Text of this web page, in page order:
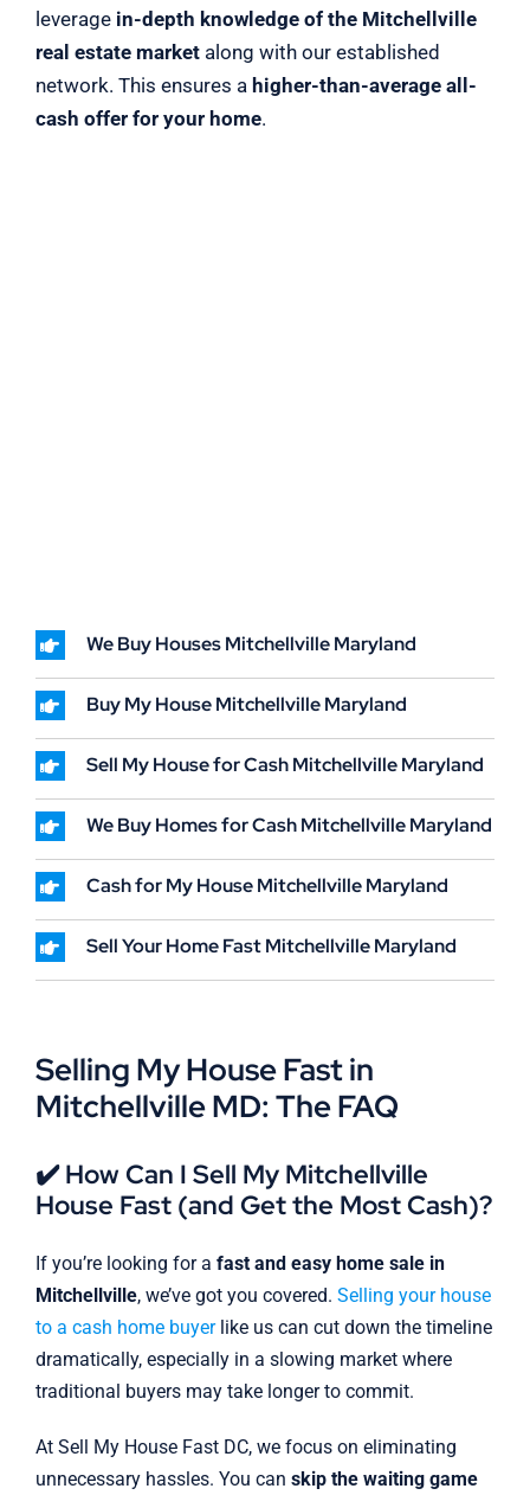
leverage in-depth knowledge of the Mitchellville
real estate marketalong with our established
network. This ensures a higher-than-average all-
cash offer for your home.
We Buy Houses Mitchellville Maryland
Buy My House Mitchellville Maryland
Sell My House for Cash Mitchellville Maryland
We Buy Homes for Cash Mitchellville Maryland
Cash for My House Mitchellville Maryland
Sell Your Home Fast Mitchellville Maryland
Selling My House Fast in
Mitchellville MD: The FAQ
✔️ How Can I Sell My Mitchellville
House Fast (and Get the Most Cash)?
If you’re looking for a fast and easy home sale in
Mitchellville, we’ve got you covered. Selling your house
to a cash home buyerlike us can cut down the timeline
dramatically, especially in a slowing market where
traditional buyers may take longer to commit.
At Sell My House Fast DC, we focus on eliminating
unnecessary hassles. You can skip the waiting game